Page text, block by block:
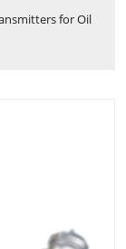
for Oil